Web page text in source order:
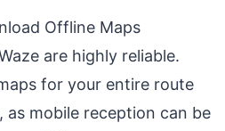
Offline Maps
are highly reliable.
for your entire route
as mobile reception can be